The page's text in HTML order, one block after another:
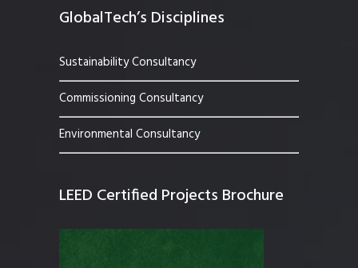
GlobalTech’s Disciplines
Sustainability Consultancy
Commissioning Consultancy
Environmental Consultancy
LEED Certified Projects Brochure